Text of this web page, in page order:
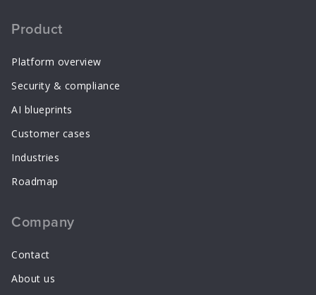
Product
Platform overview
Security & compliance
AI blueprints
Customer cases
Industries
Roadmap
Company
Contact
About us